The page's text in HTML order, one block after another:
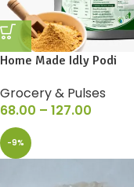
Home Made Idly Podi
Grocery & Pulses
68.00 – 127.00
-9%